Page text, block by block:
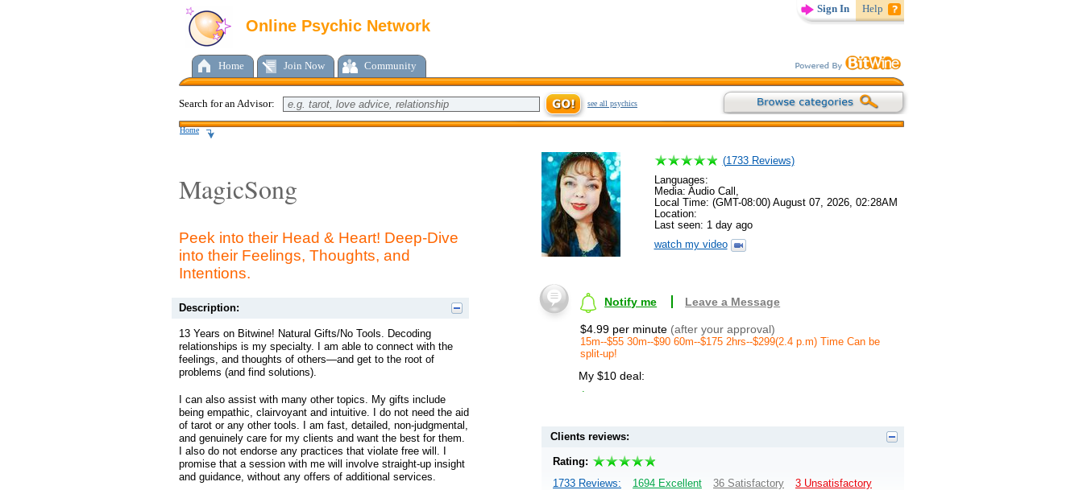
Sign In Help
Online Psychic Network
Home Join Now Community
Search for an Advisor: see all psychics
Home
MagicSong
Peek into their Head & Heart! Deep-Dive
into their Feelings, Thoughts, and
Intentions.
Description:
13 Years on Bitwine! Natural Gifts/No Tools. Decoding
relationships is my specialty. I am able to connect with the
feelings, and thoughts of others—and get to the root of
problems (and find solutions).
I can also assist with many other topics. My gifts include
being empathic, clairvoyant and intuitive. I do not need the aid
of tarot or any other tools. I am fast, detailed, non-judgmental,
and genuinely care for my clients and want the best for them.
I also do not endorse any practices that violate free will. I
promise that a session with me will involve straight-up insight
and guidance, without any offers of additional services.
(1733Reviews)
Languages:
Media: Audio Call,
Local Time: (GMT-08:00) August 07, 2026, 02:28AM
Location:
Last seen: 1 day ago
watch my video
Notify me Leave a Message
$4.99 per minute (after your approval)
15m--$55 30m--$90 60m--$175 2hrs--$299(2.4 p.m) Time Can be
split-up!
My $10 deal:
Clients reviews:
Rating:
1733 Reviews:
1694 Excellent 36 Satisfactory 3 Unsatisfactory